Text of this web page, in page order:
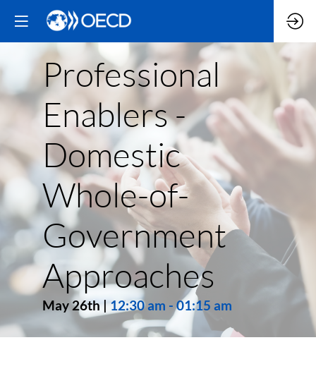
Professional
Enablers -
Domestic
Whole-of-
Government
Approaches
May 26th |12:30 am -01:15 am